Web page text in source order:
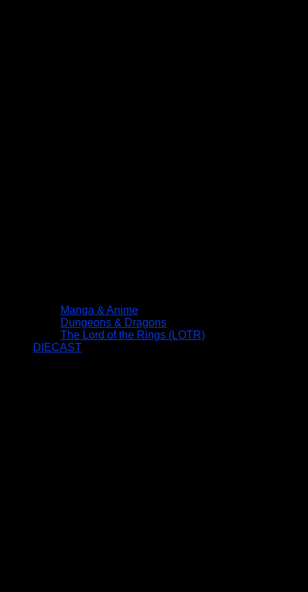
Manga & Anime
Dungeons & Dragons
The Lord of the Rings (LOTR)
DIECAST